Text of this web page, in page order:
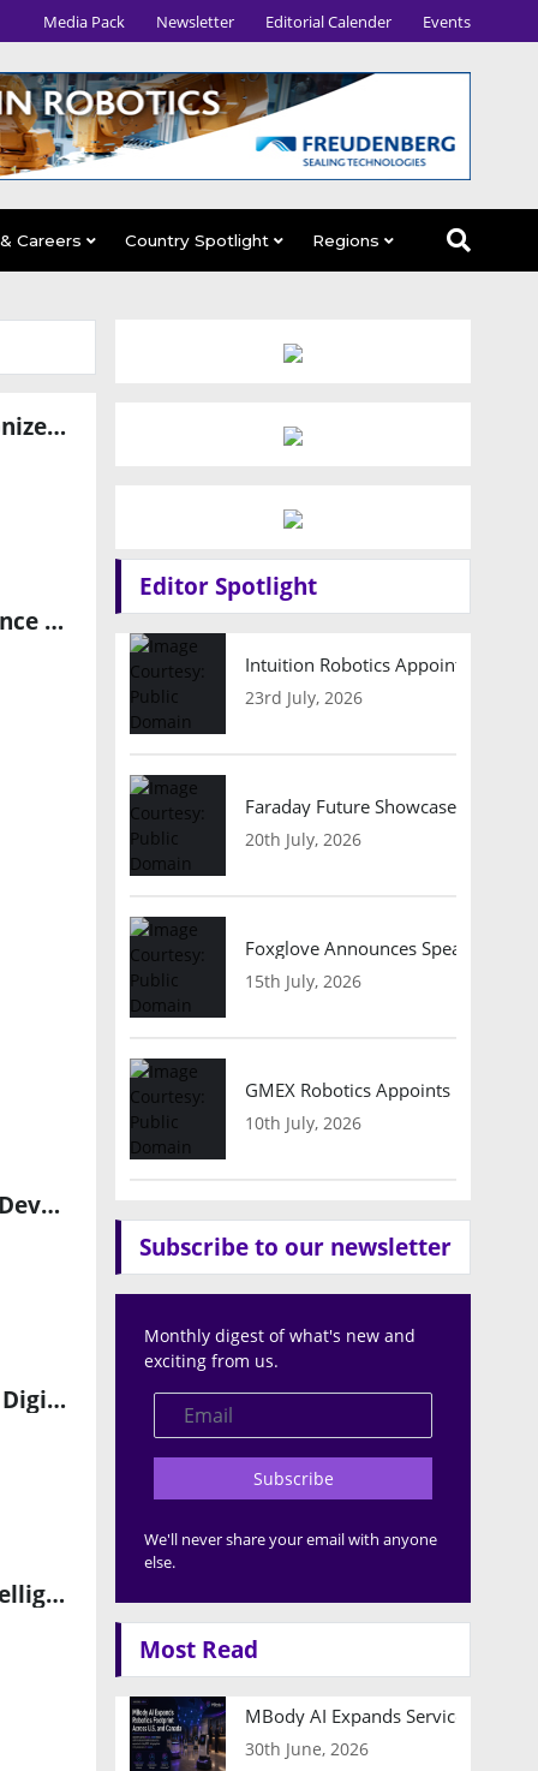
Media Pack Newsletter Editorial Calender Events
Careers Country Spotlight Regions
Zettabyte and Foxconn Forge Strategic Partnership to Revolutionize AI Data Centers
aiMotive and Sony Semiconductor Solutions Join Forces to Advance Autonomous Driving Technologies
Transforming Industrial Automation with AI-Powered Software Development
Rockwell Automation Partners with Sumitomo Rubber to Drive Digital Transformation
Introducing the E2IP Edge AI Sensing Platform: The Future of Intelligent Edge Computing
Editor Spotlight
Intuition Robotics Appoints
23rd July, 2026
Faraday Future Showcases
20th July, 2026
Foxglove Announces Speaker
15th July, 2026
GMEX Robotics Appoints Brian
10th July, 2026
Subscribe to our newsletter
Monthly digest of what's new and
exciting from us.
Subscribe
We'll never share your email with anyone
else.
Most Read
MBody AI Expands Service
30th June, 2026